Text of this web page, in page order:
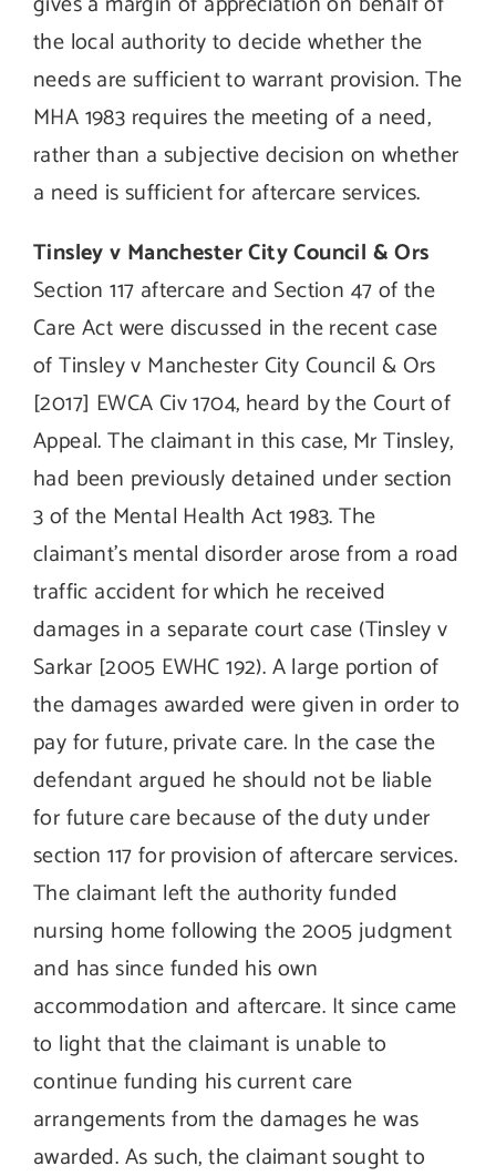
the local authority to decide whether the
needs are sufficient to warrant provision. The
MHA 1983 requires the meeting of a need,
rather than a subjective decision on whether
a need is sufficient for aftercare services.
Tinsley v Manchester City Council & Ors
Section 117 aftercare and Section 47 of the
Care Act were discussed in the recent case
of Tinsley v Manchester City Council & Ors
[2017] EWCA Civ 1704, heard by the Court of
Appeal. The claimant in this case, Mr Tinsley,
had been previously detained under section
3 of the Mental Health Act 1983. The
claimant’s mental disorder arose from a road
traffic accident for which he received
damages in a separate court case (Tinsley v
Sarkar [2005 EWHC 192). A large portion of
the damages awarded were given in order to
pay for future, private care. In the case the
defendant argued he should not be liable
for future care because of the duty under
section 117 for provision of aftercare services.
The claimant left the authority funded
nursing home following the 2005 judgment
and has since funded his own
accommodation and aftercare. It since came
to light that the claimant is unable to
continue funding his current care
arrangements from the damages he was
awarded. As such, the claimant sought to